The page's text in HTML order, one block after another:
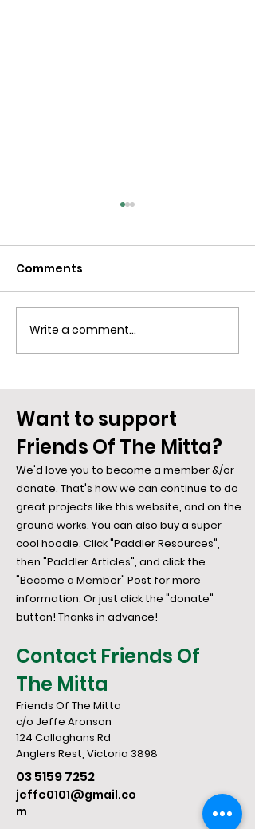
Blue Is The Colour Of
Desire... Say Hi To the
Comments
Write a comment...
Want to support
Friends Of The Mitta?
We'd love you to become a member &/or
donate. That's how we can continue to do
great projects like this website, and on the
ground works. You can also buy a super
cool hoodie. Click "Paddler Resources",
then "Paddler Articles", and click the
"Become a Member" Post for more
information. Or just click the "donate"
button! Thanks in advance!
Contact Friends Of
The Mitta
Friends Of The Mitta
c/o Jeffe Aronson
124 Callaghans Rd
​Anglers Rest, Victoria 3898
03 5159 7252
jeffe0101@gmail.co
m